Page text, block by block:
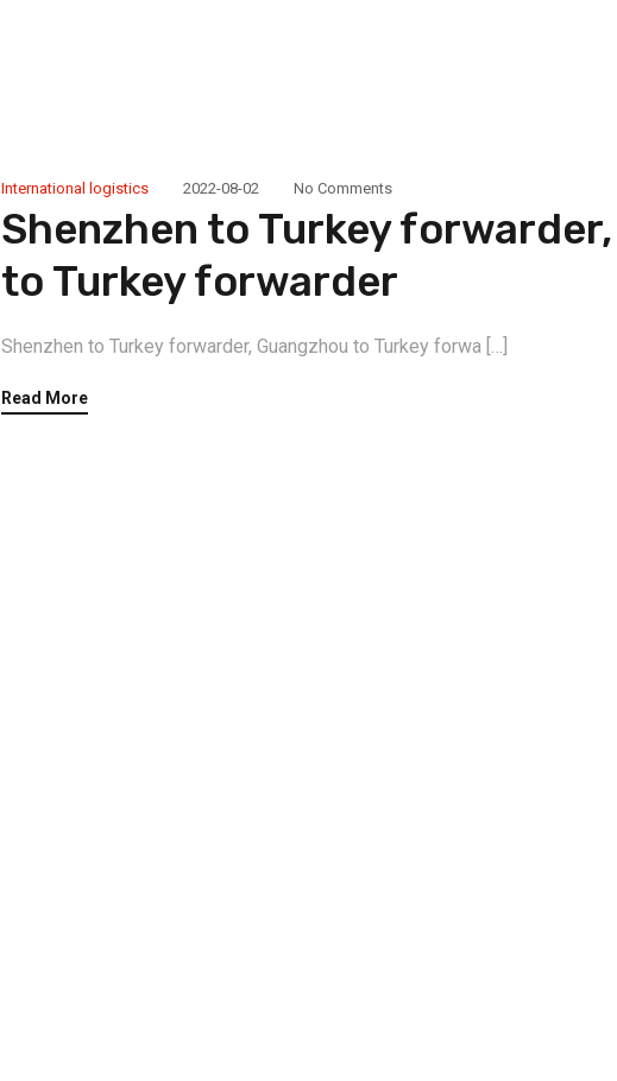
International logistics 2022-08-02 No Comments
Shenzhen to Turkey
to Turkey forwarder
Shenzhen to Turkey forwarder, Guangzhou to Turkey forwa […]
Read More